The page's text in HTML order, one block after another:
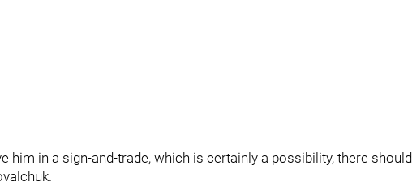
him in a sign-and-trade, which is certainly a possibility, there should